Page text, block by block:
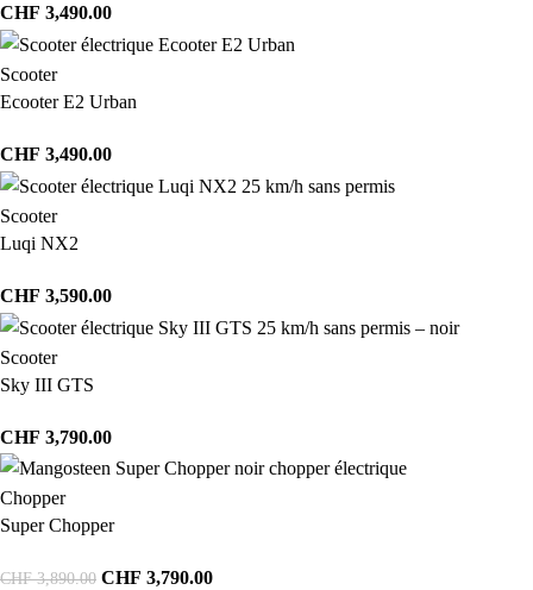
CHF 3,490.00
Scooter
Ecooter E2 Urban
CHF 3,490.00
Scooter
Luqi NX2
CHF 3,590.00
Scooter
Sky III GTS
CHF 3,790.00
Chopper
Super Chopper
CHF3,890.00 CHF 3,790.00